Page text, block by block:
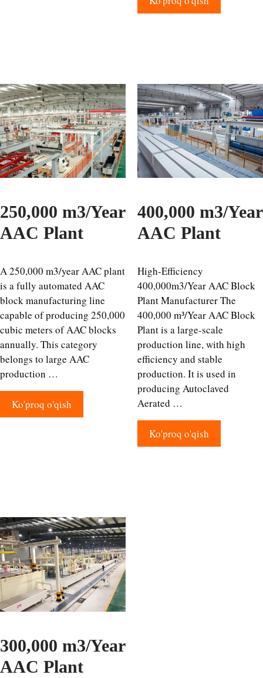
250,000 m3/Year
AAC Plant
A 250,000 m3/year AAC plant
is a fully automated AAC
block manufacturing line
capable of producing 250,000
cubic meters of AAC blocks
annually. This category
belongs to large AAC
production …
Ko'proq o'qish
400,000 m3/Year
AAC Plant
High-Efficiency
400,000m3/Year AAC Block
Plant Manufacturer The
400,000 m³/Year AAC Block
Plant is a large-scale
production line, with high
efficiency and stable
production. It is used in
producing Autoclaved
Aerated …
Ko'proq o'qish
300,000 m3/Year
AAC Plant